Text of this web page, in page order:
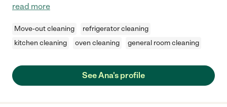
read more
Move-out cleaning
refrigerator cleaning
kitchen cleaning
oven cleaning general room cleaning
See Ana's profile